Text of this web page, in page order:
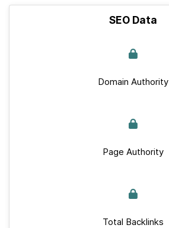
SEO Data
Domain Authority
Page Authority
Total Backlinks